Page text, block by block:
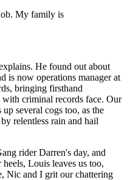
My family is
He found out about
is now operations manager at
bringing firsthand
criminal records face. Our
several cogs too, as the
relentless rain and hail
rider Darren's day, and
Louis leaves us too,
Nic and I grit our chattering